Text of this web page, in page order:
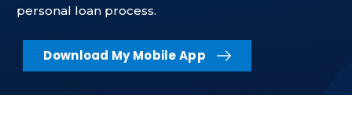
personal loan process.
Download My Mobile App